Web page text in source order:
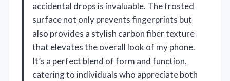
accidental drops is invaluable. The frosted
surface not only prevents fingerprints but
also provides a stylish carbon fiber texture
that elevates the overall look of my phone.
It’s a perfect blend of form and function,
catering to individuals who appreciate both